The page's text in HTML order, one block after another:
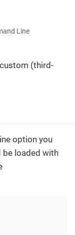
Line
(third-
option you
be loaded with